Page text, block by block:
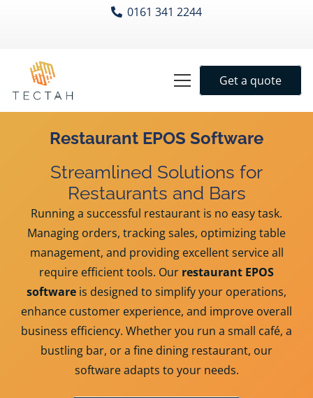
0161 341 2244
Get a quote
Restaurant EPOS Software
Streamlined Solutions for
Restaurants and Bars
Running a successful restaurant is no easy task.
Managing orders, tracking sales, optimizing table
management, and providing excellent service all
require efficient tools. Our restaurant EPOS
software is designed to simplify your operations,
enhance customer experience, and improve overall
business efficiency. Whether you run a small café, a
bustling bar, or a fine dining restaurant, our
software adapts to your needs.